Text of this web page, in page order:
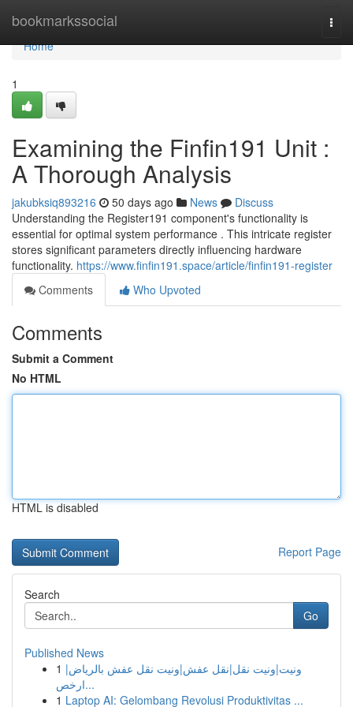
bookmarkssocial
Home
Home
1
Examining the Finfin191 Unit :
A Thorough Analysis
jakubksiq893216 50 days ago News
Discuss
Understanding the Register191 component's functionality is
essential for optimal system performance . This intricate register
stores significant parameters directly influencing hardware
functionality. https://www.finfin191.space/article/finfin191-register
Comments
Who Upvoted
Comments
Submit a Comment
No HTML
HTML is disabled
Report Page
Search
Go
Published News
1 ونيت|ونيت نقل|نقل عفش|ونيت نقل عفش بالرياض|
ارخص...
1 Laptop AI: Gelombang Revolusi Produktivitas ...